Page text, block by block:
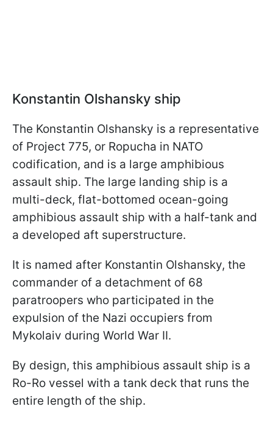
Konstantin Olshansky ship
The Konstantin Olshansky is a representative
of Project 775, or Ropucha in NATO
codification, and is a large amphibious
assault ship. The large landing ship is a
multi-deck, flat-bottomed ocean-going
amphibious assault ship with a half-tank and
a developed aft superstructure.
It is named after Konstantin Olshansky, the
commander of a detachment of 68
paratroopers who participated in the
expulsion of the Nazi occupiers from
Mykolaiv during World War II.
By design, this amphibious assault ship is a
Ro-Ro vessel with a tank deck that runs the
entire length of the ship.